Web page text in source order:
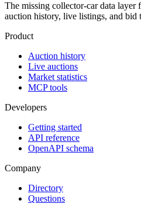
The missing collector-car data layer
auction history, live listings, and bid
Product
Auction history
Live auctions
Market statistics
MCP tools
Developers
Getting started
API reference
OpenAPI schema
Company
Directory
Questions